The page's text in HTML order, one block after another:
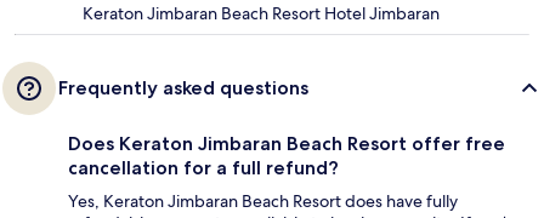
Keraton Jimbaran Beach Resort Hotel Jimbaran
Frequently asked questions
Does Keraton Jimbaran Beach Resort offer free
cancellation for a full refund?
Yes, Keraton Jimbaran Beach Resort does have fully